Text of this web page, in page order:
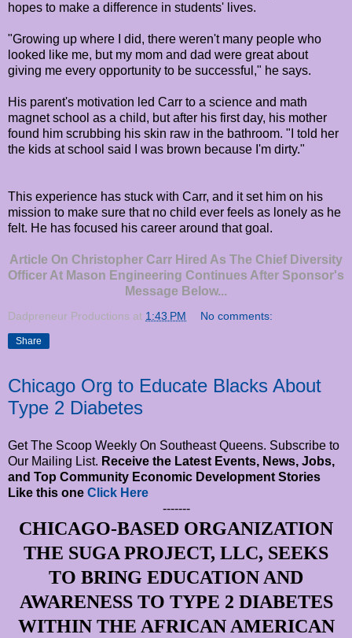
hopes to make a difference in students' lives.
"Growing up where I did, there weren't many people who
looked like me, but my mom and dad were great about
giving me every opportunity to be successful," he says.
His parent's motivation led Carr to a science and math
magnet school as a child, but after his first day, his mother
found him scrubbing his skin raw in the bathroom. "I told her
the kids at school said I was brown because I'm dirty."
This experience has stuck with Carr, and it set him on his
mission to make sure that no child ever feels as lonely as he
felt. He has focused his career around that goal.
Article On Christopher Carr Hired As The Chief Diversity
Officer At Mason Engineering Continues After Sponsor's
Message Below...
Dadpreneur Productions at 1:43 PM No comments:
Share
Chicago Org to Educate Blacks About
Type 2 Diabetes
Get The Scoop Weekly On Southeast Queens. Subscribe to
Our Mailing List. Receive the Latest Events, News, Jobs,
and Top Community Economic Development Stories
Like this one Click Here
-------
CHICAGO-BASED ORGANIZATION
THE SUGA PROJECT, LLC, SEEKS
TO BRING EDUCATION AND
AWARENESS TO TYPE 2 DIABETES
WITHIN THE AFRICAN AMERICAN